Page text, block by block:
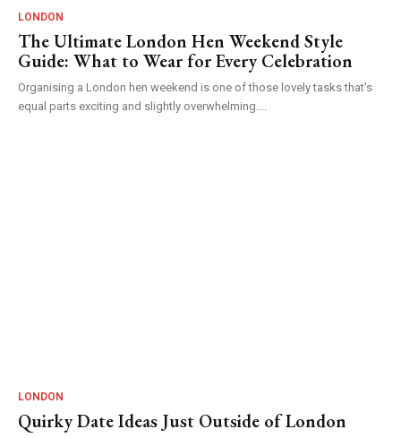
LONDON
The Ultimate London Hen Weekend Style
Guide: What to Wear for Every Celebration
Organising a London hen weekend is one of those lovely tasks that's
equal parts exciting and slightly overwhelming....
LONDON
Quirky Date Ideas Just Outside of London